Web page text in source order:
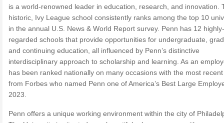
is a world-renowned leader in education, research, and innovation.
historic, Ivy League school consistently ranks among the top 10
in the annual U.S. News & World Report survey. Penn has 12 highly-
regarded schools that provide opportunities for undergraduate,
and continuing education, all influenced by Penn’s distinctive
interdisciplinary approach to scholarship and learning. As an
has been ranked nationally on many occasions with the most
from Forbes who named Penn one of America’s Best Large
2023.
Penn offers a unique working environment within the city of